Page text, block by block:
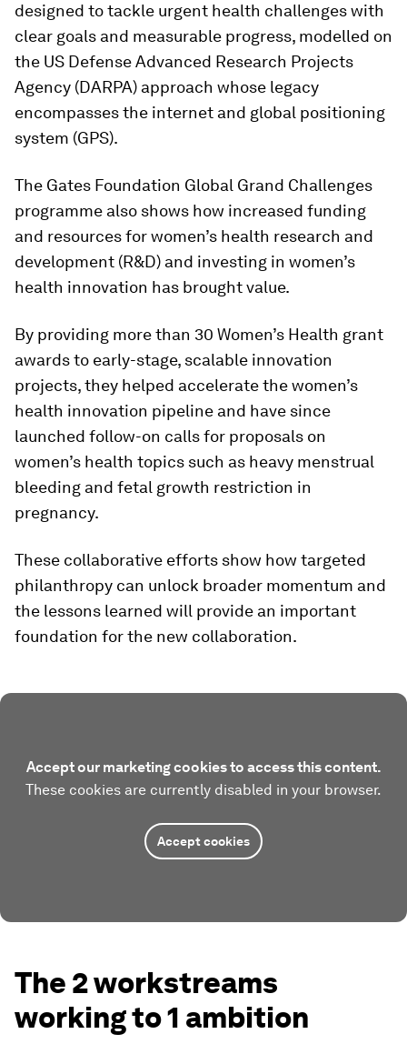
designed to tackle urgent health challenges with
clear goals and measurable progress, modelled on
the US Defense Advanced Research Projects
Agency (DARPA) approach whose legacy
encompasses the internet and global positioning
system (GPS).
The Gates Foundation Global Grand Challenges
programme also shows how increased funding
and resources for women’s health research and
development (R&D) and investing in women’s
health innovation has brought value.
By providing more than 30 Women’s Health grant
awards to early-stage, scalable innovation
projects, they helped accelerate the women’s
health innovation pipeline and have since
launched follow-on calls for proposals on
women’s health topics such as heavy menstrual
bleeding and fetal growth restriction in
pregnancy.
These collaborative efforts show how targeted
philanthropy can unlock broader momentum and
the lessons learned will provide an important
foundation for the new collaboration.
Accept our marketing cookies to access this content.
These cookies are currently disabled in your browser.
Accept cookies
The 2 workstreams
working to 1 ambition